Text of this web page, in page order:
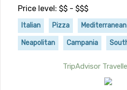
Price level: $$ - $$$
Italian Pizza Mediterranean
Neapolitan Campania
TripAdvisor